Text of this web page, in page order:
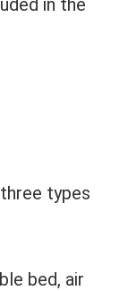
in the
types
bed, air